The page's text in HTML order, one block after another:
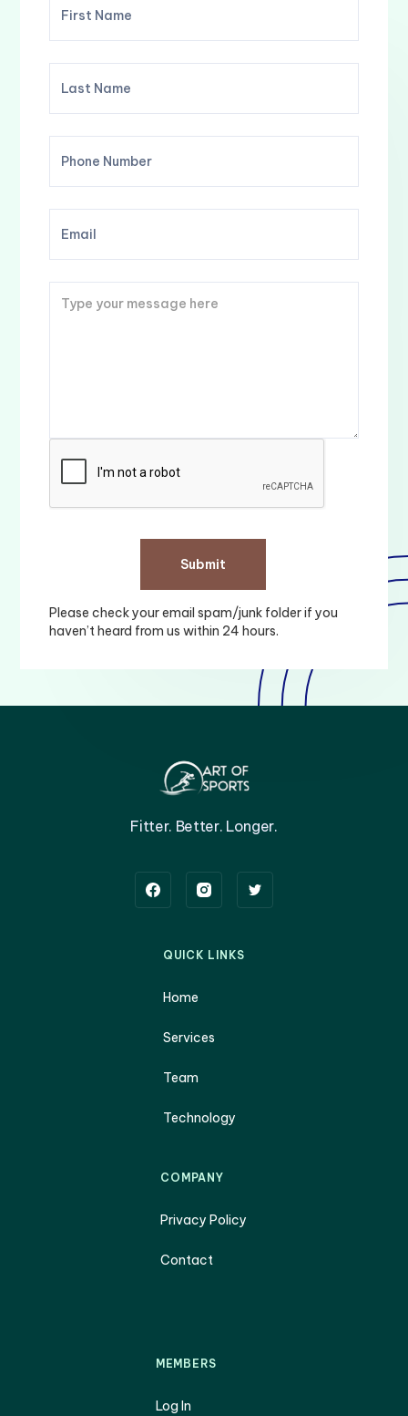
Please check your email spam/junk folder if you
haven’t heard from us within 24 hours.
Fitter. Better. Longer.
QUICK LINKS
Home
Services
Team
Technology
COMPANY
Privacy Policy
Contact
MEMBERS
Log In